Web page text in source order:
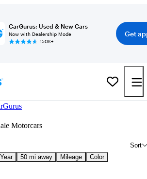
CarGurus: Used & New Cars
Now with Dealership Mode
150K+
Get
Motorcars
Sort
Year 50 mi away Mileage
Color